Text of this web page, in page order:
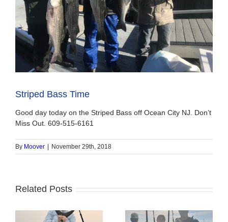
Striped Bass Time
Good day today on the Striped Bass off Ocean City NJ. Don’t
Miss Out. 609-515-6161
By Moover November 29th, 2018
Related Posts